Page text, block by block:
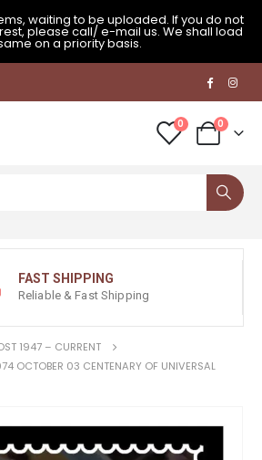
waiting to be uploaded. If you do not
please call/ e-mail us. We shall load
on a priority basis.
0 0
FAST SHIPPING
Reliable & Fast Shipping
1947 – CURRENT
OCTOBER 03 CENTENARY OF UNIVERSAL